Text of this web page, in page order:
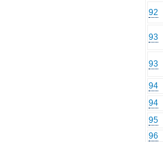
92
93
93
94
94
95
96